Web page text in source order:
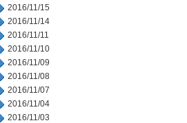
2016/11/15
2016/11/14
2016/11/11
2016/11/10
2016/11/09
2016/11/08
2016/11/07
2016/11/04
2016/11/03